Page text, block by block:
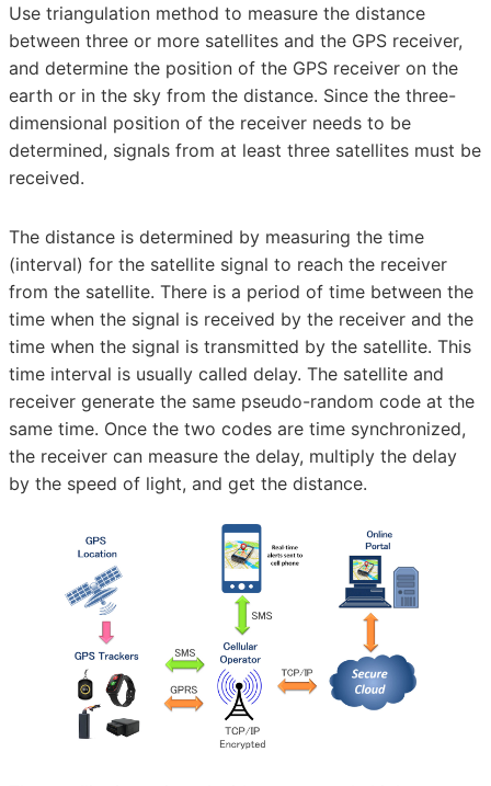
Use triangulation method to measure the distance
between three or more satellites and the GPS receiver,
and determine the position of the GPS receiver on the
earth or in the sky from the distance. Since the three-
dimensional position of the receiver needs to be
determined, signals from at least three satellites must be
received.
The distance is determined by measuring the time
(interval) for the satellite signal to reach the receiver
from the satellite. There is a period of time between the
time when the signal is received by the receiver and the
time when the signal is transmitted by the satellite. This
time interval is usually called delay. The satellite and
receiver generate the same pseudo-random code at the
same time. Once the two codes are time synchronized,
the receiver can measure the delay, multiply the delay
by the speed of light, and get the distance.